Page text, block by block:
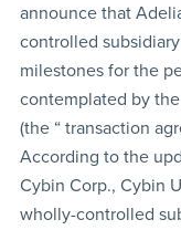
announce that
controlled
milestones for the
contemplated by
(the “ transaction
According to the
Cybin Corp., Cybin
wholly-controlled